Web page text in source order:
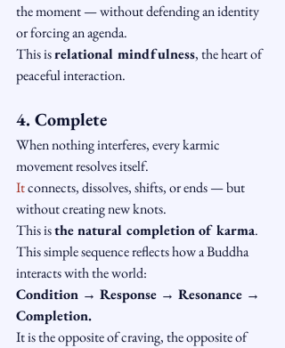
the moment — without defending an identity
or forcing an agenda.
This is relational mindfulness, the heart of
peaceful interaction.
4. Complete
When nothing interferes, every karmic
movement resolves itself.
It connects, dissolves, shifts, or ends — but
without creating new knots.
This is the natural completion of karma.
This simple sequence reflects how a Buddha
interacts with the world:
Condition → Response → Resonance →
Completion.
It is the opposite of craving, the opposite of